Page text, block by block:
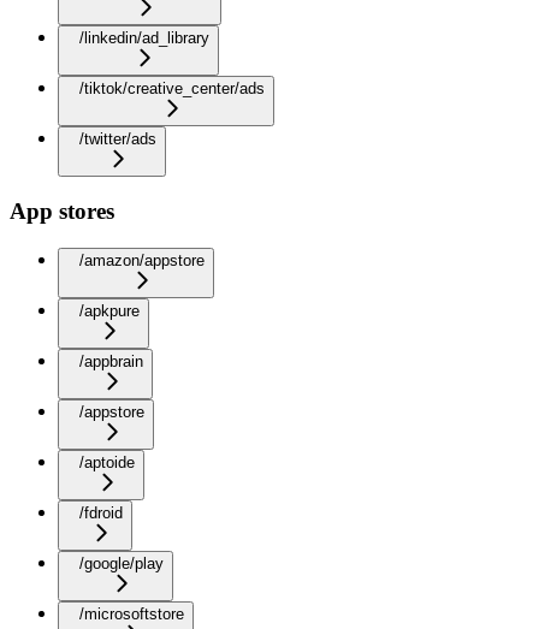
/linkedin/ad_library
/tiktok/creative_center/ads
/twitter/ads
App stores
/amazon/appstore
/apkpure
/appbrain
/appstore
/aptoide
/fdroid
/google/play
/microsoftstore